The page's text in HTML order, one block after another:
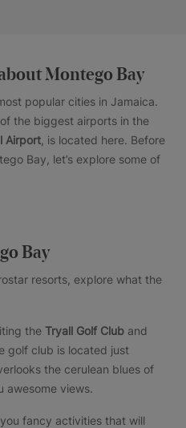
Montego Bay
popular cities in Jamaica.
the biggest airports in the
Airport , is located here. Before
Bay, let’s explore some of
Bay
resorts, explore what the
the Tryall Golf Club and
golf club is located just
the cerulean blues of
awesome views.
fancy activities that will